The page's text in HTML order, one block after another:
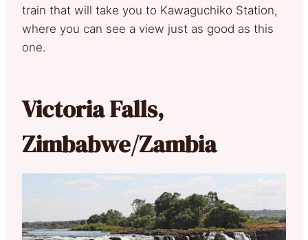
train that will take you to Kawaguchiko Station,
where you can see a view just as good as this
one.
Victoria Falls,
Zimbabwe/Zambia